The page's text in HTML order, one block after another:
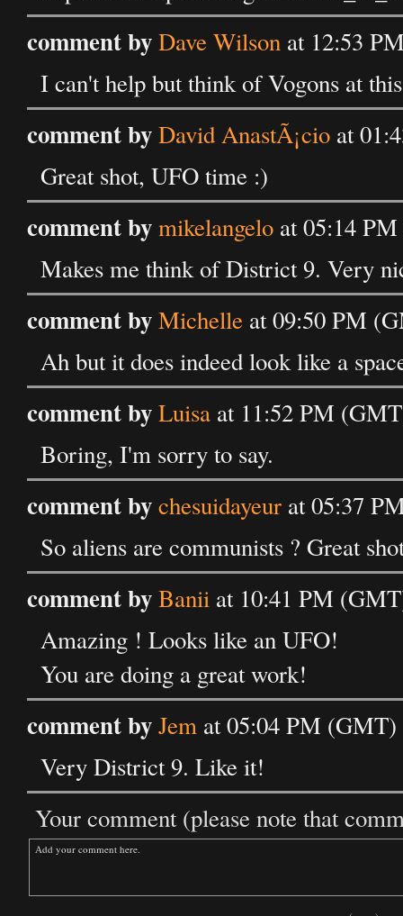
comment byDave Wilson at 12:53
I can't help but think of Vogons at
comment byDavid AnastÃ¡cio at
Great shot, UFO time :)
comment bymikelangelo at 05:14
Makes me think of District 9. Very
comment byMichelle at 09:50 PM
Ah but it does indeed look like a
comment byLuisa at 11:52 PM
Boring, I'm sorry to say.
comment bychesuidayeur at 05:37
So aliens are communists ? Great
comment byBanii at 10:41 PM
Amazing ! Looks like an UFO!
You are doing a great work!
comment byJem at 05:04 PM (GMT)
Very District 9. Like it!
Your comment (please note that